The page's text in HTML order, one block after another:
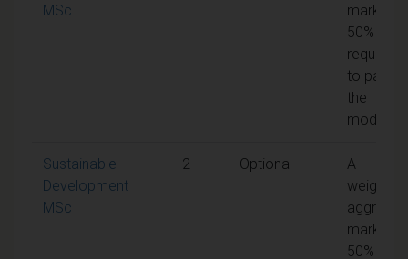
MSc
mark of
50% is
required
to pass
the
module
Sustainable
Development
MSc
2 Optional
A
weighted
mark of
50% is